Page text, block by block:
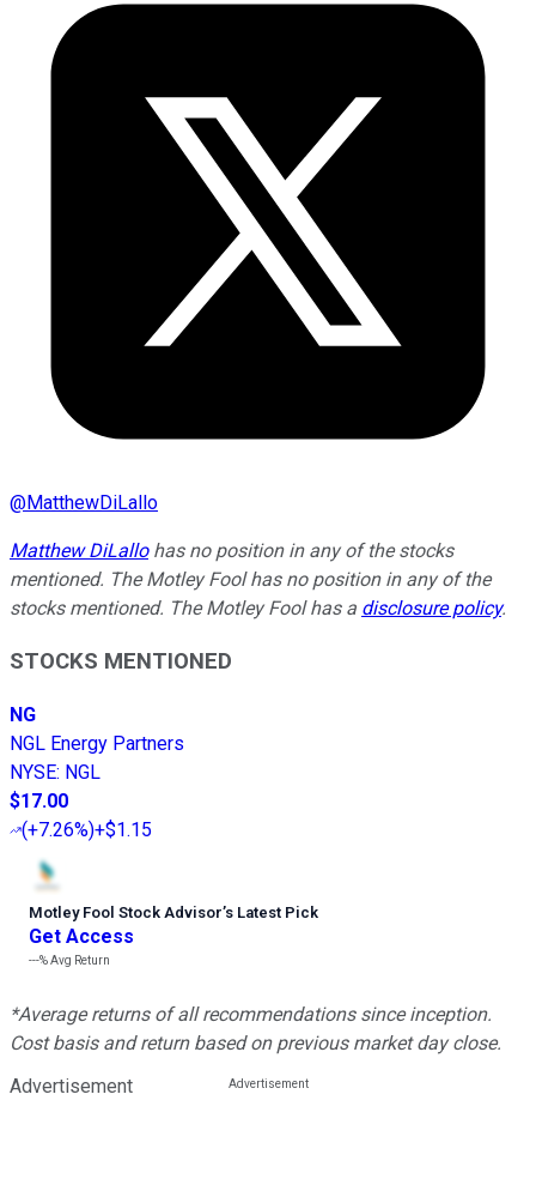
@MatthewDiLallo
Matthew DiLallohas no position in any of the stocks
mentioned. The Motley Fool has no position in any of the
stocks mentioned. The Motley Fool has a disclosure policy.
STOCKS MENTIONED
NG
NGL Energy Partners
NYSE: NGL
$17.00
(+7.26%)+$1.15
Motley Fool Stock Advisor’s Latest Pick
Get Access
---%Avg Return
*Average returns of all recommendations since inception.
Cost basis and return based on previous market day close.
Advertisement